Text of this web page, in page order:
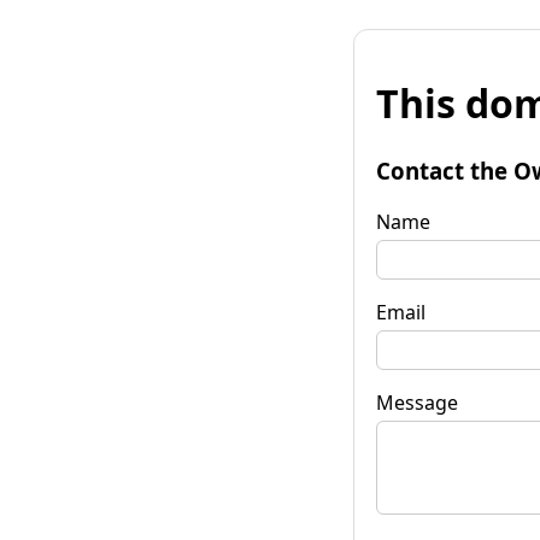
This
Contact the
Name
Email
Message